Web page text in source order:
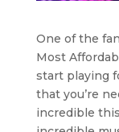
One of the
Most
start playing
that you’re
incredible